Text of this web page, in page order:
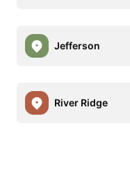
Jefferson
River Ridge